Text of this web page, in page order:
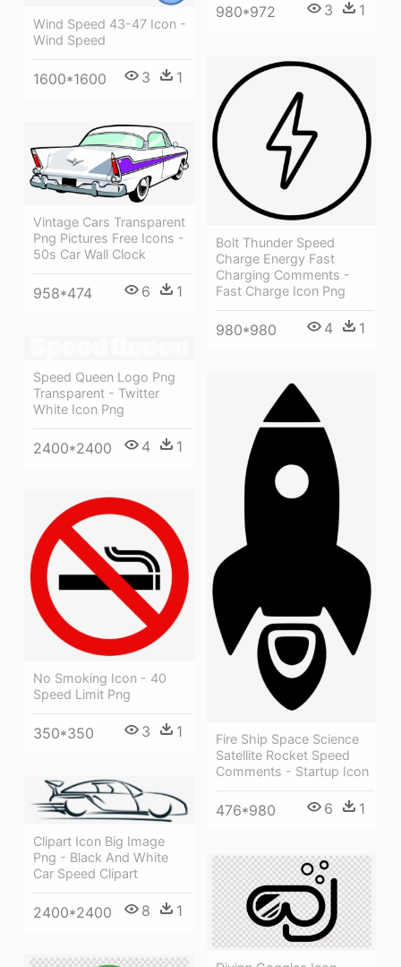
980*972 3 1
Wind Speed 43-47 Icon -
Wind Speed
1600*1600 3 1
Bolt Thunder Speed
Charge Energy Fast
Charging Comments -
Fast Charge Icon Png
980*980 4 1
Vintage Cars Transparent
Png Pictures Free Icons -
50s Car Wall Clock
958*474 6 1
Speed Queen Logo Png
Transparent - Twitter
White Icon Png
2400*2400 4 1
Fire Ship Space Science
Satellite Rocket Speed
Comments - Startup Icon
476*980 6 1
No Smoking Icon - 40
Speed Limit Png
350*350 3 1
Clipart Icon Big Image
Png - Black And White
Car Speed Clipart
2400*2400 8 1